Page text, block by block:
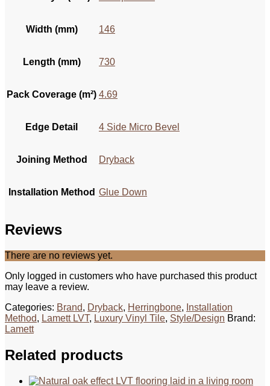
Width (mm) 146
Length (mm) 730
Pack Coverage (m²) 4.69
Edge Detail 4 Side Micro Bevel
Joining Method Dryback
Installation Method Glue Down
Reviews
There are no reviews yet.
Only logged in customers who have purchased this product
may leave a review.
Categories: Brand, Dryback, Herringbone, Installation
Method, Lamett LVT, Luxury Vinyl Tile, Style/Design Brand:
Lamett
Related products